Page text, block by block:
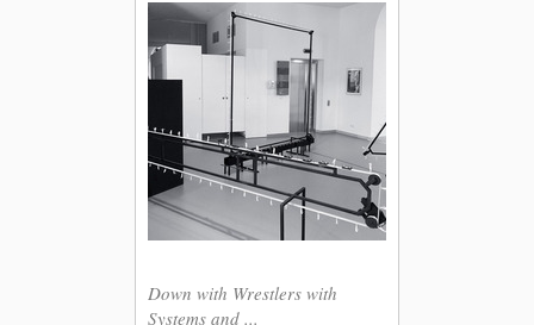
Down with Wrestlers with
Systems and ...